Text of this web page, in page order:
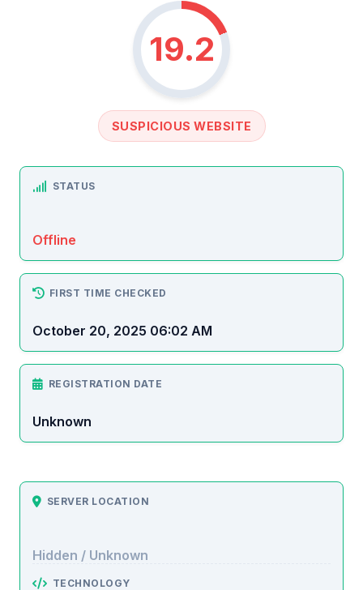
19.2
SUSPICIOUS WEBSITE
STATUS
Offline
FIRST TIME CHECKED
October 20, 2025 06:02 AM
REGISTRATION DATE
Unknown
SERVER LOCATION
Hidden / Unknown
TECHNOLOGY